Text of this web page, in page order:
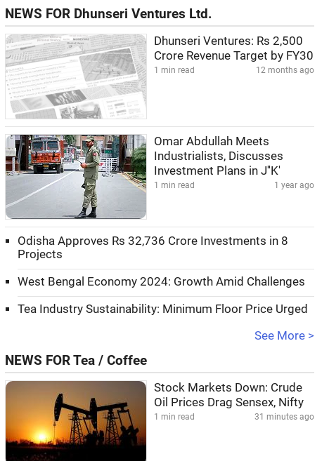
NEWS FOR Dhunseri Ventures Ltd.
Dhunseri Ventures: Rs 2,500
Crore Revenue Target by FY30
1 min read 12 months ago
Omar Abdullah Meets
Industrialists, Discusses
Investment Plans in J''K'
1 min read 1 year ago
Odisha Approves Rs 32,736 Crore Investments in 8
Projects
West Bengal Economy 2024: Growth Amid Challenges
Tea Industry Sustainability: Minimum Floor Price Urged
See More >
NEWS FOR Tea / Coffee
Stock Markets Down: Crude
Oil Prices Drag Sensex, Nifty
1 min read 31 minutes ago